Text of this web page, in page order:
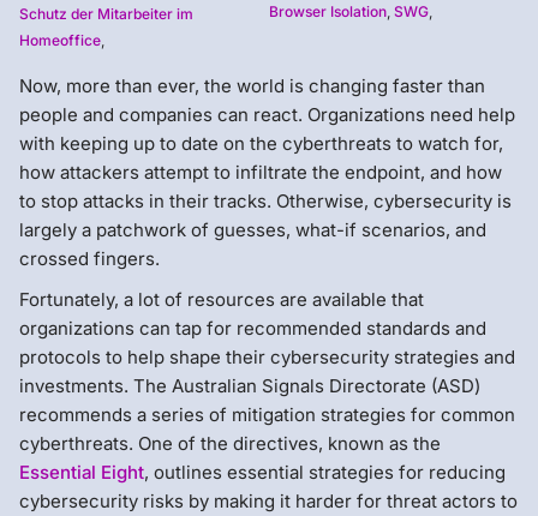
Schutz der Mitarbeiter im
Homeoffice
Browser Isolation SWG
Now, more than ever, the world is changing faster than
people and companies can react. Organizations need help
with keeping up to date on the cyberthreats to watch for,
how attackers attempt to infiltrate the endpoint, and how
to stop attacks in their tracks. Otherwise, cybersecurity is
largely a patchwork of guesses, what-if scenarios, and
crossed fingers.
Fortunately, a lot of resources are available that
organizations can tap for recommended standards and
protocols to help shape their cybersecurity strategies and
investments. The Australian Signals Directorate (ASD)
recommends a series of mitigation strategies for common
cyberthreats. One of the directives, known as the
Essential Eight, outlines essential strategies for reducing
cybersecurity risks by making it harder for threat actors to